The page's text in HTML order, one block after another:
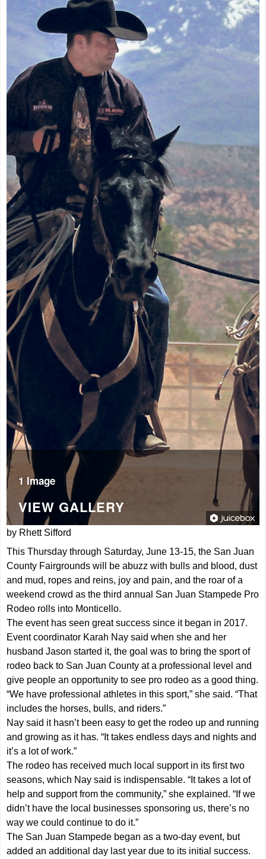
1 Image
VIEW GALLERY
by Rhett Sifford
This Thursday through Saturday, June 13-15, the San Juan
County Fairgrounds will be abuzz with bulls and blood, dust
and mud, ropes and reins, joy and pain, and the roar of a
weekend crowd as the third annual San Juan Stampede Pro
Rodeo rolls into Monticello.
The event has seen great success since it began in 2017.
Event coordinator Karah Nay said when she and her
husband Jason started it, the goal was to bring the sport of
rodeo back to San Juan County at a professional level and
give people an opportunity to see pro rodeo as a good thing.
“We have professional athletes in this sport,” she said. “That
includes the horses, bulls, and riders.”
Nay said it hasn’t been easy to get the rodeo up and running
and growing as it has. “It takes endless days and nights and
it’s a lot of work.”
The rodeo has received much local support in its first two
seasons, which Nay said is indispensable. “It takes a lot of
help and support from the community,” she explained. “If we
didn’t have the local businesses sponsoring us, there’s no
way we could continue to do it.”
The San Juan Stampede began as a two-day event, but
added an additional day last year due to its initial success.